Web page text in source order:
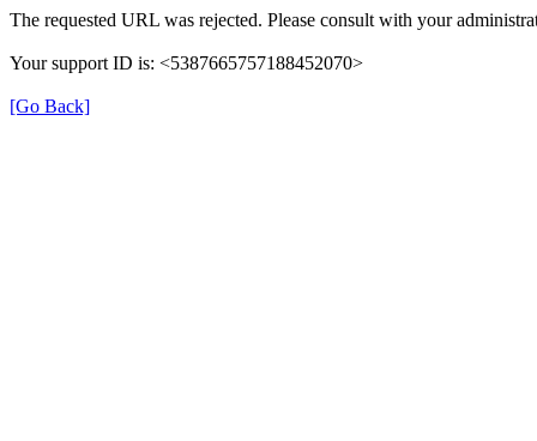
The requested URL was rejected. Please consult with your
Your support ID is: <5387665757188452070>
[Go Back]